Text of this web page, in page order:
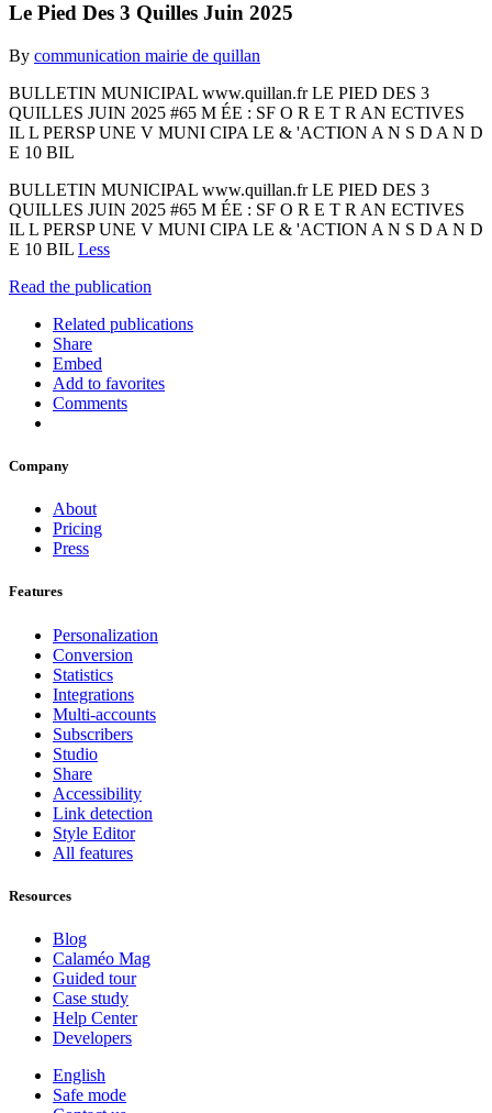
Le Pied Des 3 Quilles Juin 2025
By communication mairie de quillan
BULLETIN MUNICIPAL www.quillan.fr LE PIED DES 3
QUILLES JUIN 2025 #65 M ÉE : SF O R E T R AN ECTIVES
IL L PERSP UNE V MUNI CIPA LE & 'ACTION A N S D A N D
E 10 BIL
BULLETIN MUNICIPAL www.quillan.fr LE PIED DES 3
QUILLES JUIN 2025 #65 M ÉE : SF O R E T R AN ECTIVES
IL L PERSP UNE V MUNI CIPA LE & 'ACTION A N S D A N D
E 10 BIL Less
Read the publication
Related publications
Share
Embed
Add to favorites
Comments
Company
About
Pricing
Press
Features
Personalization
Conversion
Statistics
Integrations
Multi-accounts
Subscribers
Studio
Share
Accessibility
Link detection
Style Editor
All features
Resources
Blog
Calaméo Mag
Guided tour
Case study
Help Center
Developers
English
Safe mode